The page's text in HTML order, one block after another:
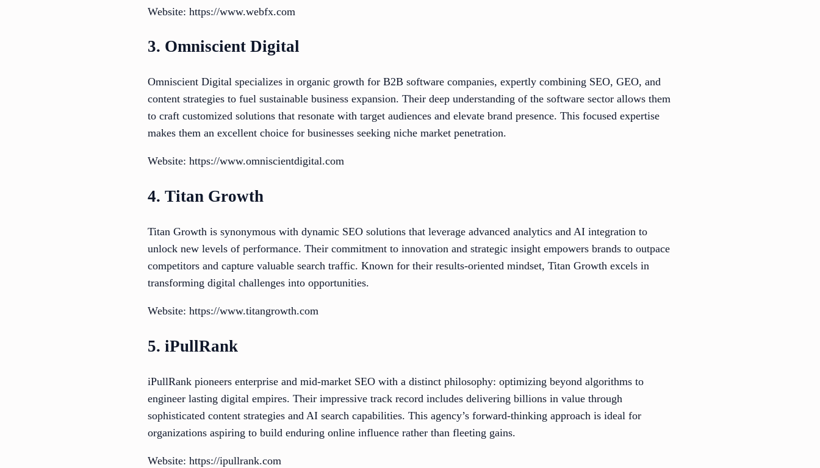
Website: https://www.webfx.com
3. Omniscient Digital
Omniscient Digital specializes in organic growth for B2B software companies, expertly combining SEO, GEO, and
content strategies to fuel sustainable business expansion. Their deep understanding of the software sector allows them
to craft customized solutions that resonate with target audiences and elevate brand presence. This focused expertise
makes them an excellent choice for businesses seeking niche market penetration.
Website: https://www.omniscientdigital.com
4. Titan Growth
Titan Growth is synonymous with dynamic SEO solutions that leverage advanced analytics and AI integration to
unlock new levels of performance. Their commitment to innovation and strategic insight empowers brands to outpace
competitors and capture valuable search traffic. Known for their results-oriented mindset, Titan Growth excels in
transforming digital challenges into opportunities.
Website: https://www.titangrowth.com
5. iPullRank
iPullRank pioneers enterprise and mid-market SEO with a distinct philosophy: optimizing beyond algorithms to
engineer lasting digital empires. Their impressive track record includes delivering billions in value through
sophisticated content strategies and AI search capabilities. This agency’s forward-thinking approach is ideal for
organizations aspiring to build enduring online influence rather than fleeting gains.
Website: https://ipullrank.com